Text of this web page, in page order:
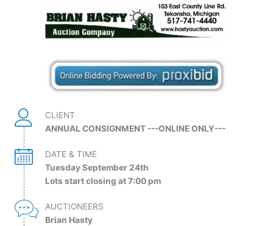
CLIENT
ANNUAL CONSIGNMENT ---ONLINE ONLY---
DATE & TIME
Tuesday September 24th
Lots start closing at 7:00 pm
AUCTIONEERS
Brian Hasty